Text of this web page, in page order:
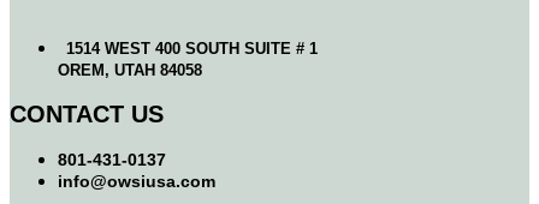
1514 WEST 400 SOUTH SUITE # 1
OREM, UTAH 84058
CONTACT US
801-431-0137
info@owsiusa.com